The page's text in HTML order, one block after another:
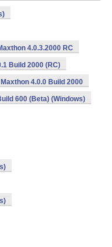
4.0.3.2000 RC
Build 2000 (RC)
Maxthon 4.0.0 Build 2000
600 (Beta) (Windows)